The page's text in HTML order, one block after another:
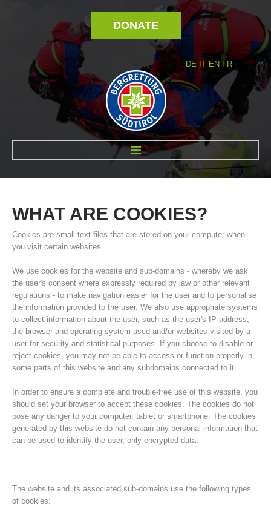
DONATE
DE IT EN FR
Association History
WHAT ARE COOKIES?
Cookies are small text files that are stored on your computer when
you visit certain websites.
We use cookies for the website and sub-domains - whereby we ask
the user's consent where expressly required by law or other relevant
regulations - to make navigation easier for the user and to personalise
the information provided to the user. We also use appropriate systems
to collect information about the user, such as the user's IP address,
the browser and operating system used and/or websites visited by a
user for security and statistical purposes. If you choose to disable or
reject cookies, you may not be able to access or function properly in
some parts of this website and any subdomains connected to it.
In order to ensure a complete and trouble-free use of this website, you
should set your browser to accept these cookies. The cookies do not
pose any danger to your computer, tablet or smartphone. The cookies
generated by this website do not contain any personal information that
can be used to identify the user, only encrypted data.
The website and its associated sub-domains use the following types
of cookies: